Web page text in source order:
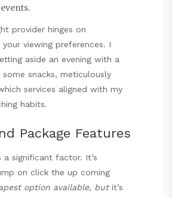
provider hinges on
your viewing preferences. I
aside an evening with a
snacks, meticulously
services aligned with my
habits.
Package Features
a significant factor. It’s
on click the up coming
option available, butit’s